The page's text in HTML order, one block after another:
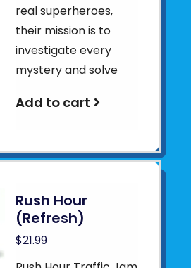
real superheroes,
their mission is to
investigate every
mystery and solve
Add to cart
Rush Hour
(Refresh)
$21.99